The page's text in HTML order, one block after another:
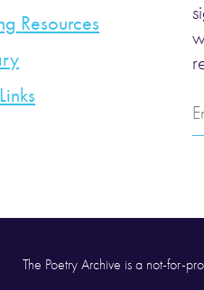
Resources
The Poetry Archive is a not-for-